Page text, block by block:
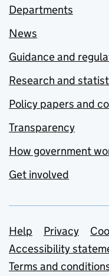
Departments
News
Guidance and
Research and
Policy papers and
Transparency
How government
Get involved
Support
Help Privacy
Accessibility
Terms and